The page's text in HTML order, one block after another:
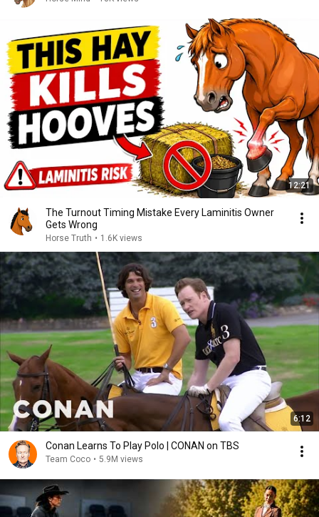
12:21
The Turnout Timing Mistake Every Laminitis Owner
Gets Wrong
Horse Truth • 1.6K views
6:12
Conan Learns To Play Polo | CONAN on TBS
Team Coco • 5.9M views